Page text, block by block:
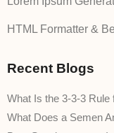
HTML Formatter &
Recent Blogs
What Is the 3-3-3
What Does a Semen